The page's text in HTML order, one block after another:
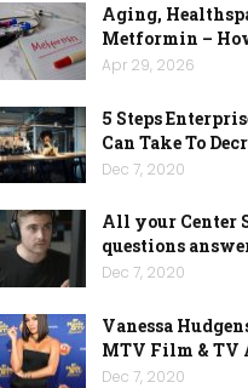
Aging,
Metformin –
Apr 29, 2026
5 Steps
Can Take To
Dec 7, 2020
All your Center
questions
Dec 7, 2020
Vanessa
MTV Film & TV
Dec 7, 2020